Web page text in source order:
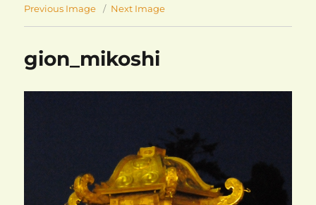
Previous Image Next Image
gion_mikoshi